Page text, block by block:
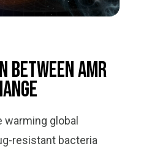
Between AMR
warming global
resistant bacteria